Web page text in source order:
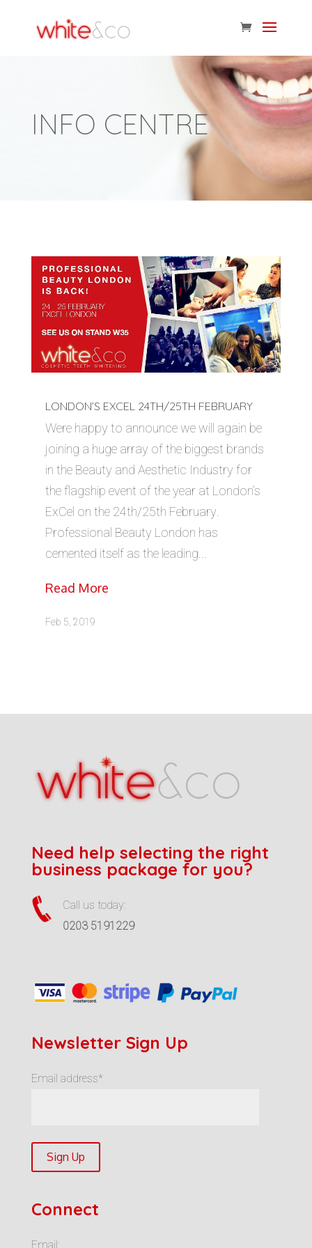
INFO CENTRE
LONDON’S EXCEL 24TH/25TH FEBRUARY
Were happy to announce we will again be
joining a huge array of the biggest brands
in the Beauty and Aesthetic Industry for
the flagship event of the year at London’s
ExCel on the 24th/25th February.
Professional Beauty London has
cemented itself as the leading...
Read More
Feb 5, 2019
Need help selecting the right
business package for you?
Call us today:
0203 5191229
Newsletter Sign Up
Email address*
Connect